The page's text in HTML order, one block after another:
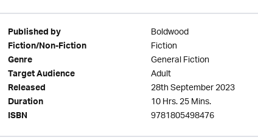
Published by Boldwood
Fiction/Non-Fiction Fiction
Genre General Fiction
Target Audience Adult
Released 28th September 2023
Duration 10 Hrs. 25 Mins.
ISBN 9781805498476